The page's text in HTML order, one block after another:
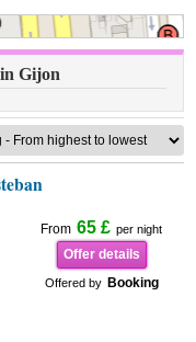
Gijon
From 65 £ per night
Offer details
Offered by Booking